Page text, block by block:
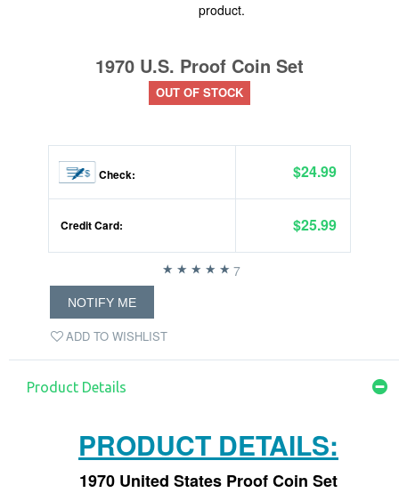
product.
1970 U.S. Proof Coin Set
OUT OF STOCK
Check: $24.99
Credit Card: $25.99
ADD TO WISHLIST
NOTIFY ME
7
Product Details
PRODUCT DETAILS:
1970 United States Proof Coin Set